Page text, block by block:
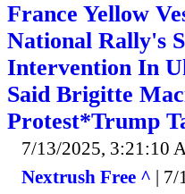
France Yellow
National Rally's
Intervention In
Said Brigitte
Protest*Trump
7/13/2025, 3:21:10
Nextrush Free ^ | 7/